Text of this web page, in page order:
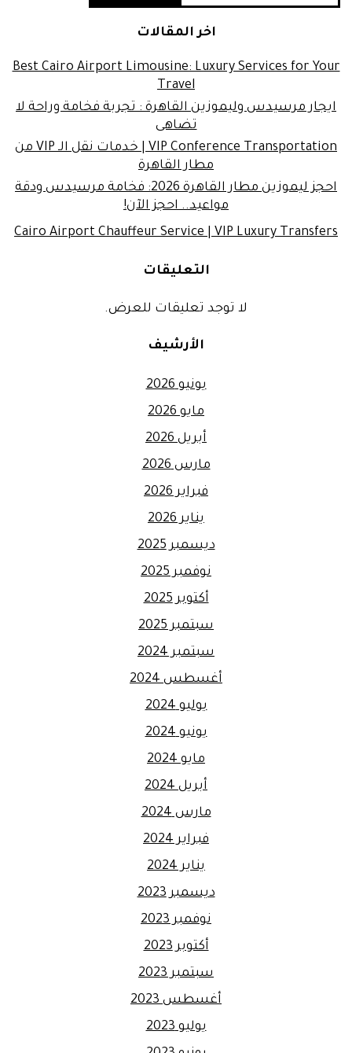
اخر المقالات
Best Cairo Airport Limousine: Luxury Services for Your
Travel
ايجار مرسيدس وليموزين القاهرة : تجربة فخامة وراحة لا
تضاهى
VIP Conference Transportation | خدمات نقل الـ VIP من
مطار القاهرة
احجز ليموزين مطار القاهرة 2026: فخامة مرسيدس ودقة
مواعيد.. احجز الآن!
Cairo Airport Chauffeur Service | VIP Luxury Transfers
التعليقات
لا توجد تعليقات للعرض.
الأرشيف
يونيو 2026
مايو 2026
أبريل 2026
مارس 2026
فبراير 2026
يناير 2026
ديسمبر 2025
نوفمبر 2025
أكتوبر 2025
سبتمبر 2025
سبتمبر 2024
أغسطس 2024
يوليو 2024
يونيو 2024
مايو 2024
أبريل 2024
مارس 2024
فبراير 2024
يناير 2024
ديسمبر 2023
نوفمبر 2023
أكتوبر 2023
سبتمبر 2023
أغسطس 2023
يوليو 2023